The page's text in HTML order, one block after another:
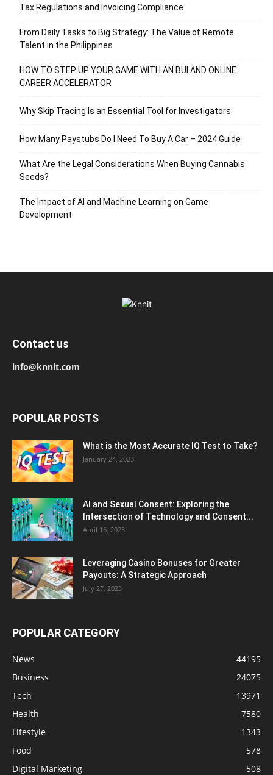
Tax Regulations and Invoicing Compliance
From Daily Tasks to Big Strategy: The Value of Remote
Talent in the Philippines
HOW TO STEP UP YOUR GAME WITH AN BUI AND ONLINE
CAREER ACCELERATOR
Why Skip Tracing Is an Essential Tool for Investigators
How Many Paystubs Do I Need To Buy A Car – 2024 Guide
What Are the Legal Considerations When Buying Cannabis
Seeds?
The Impact of AI and Machine Learning on Game
Development
Contact us
info@knnit.com
POPULAR POSTS
What is the Most Accurate IQ Test to Take?
January 24, 2023
AI and Sexual Consent: Exploring the
Intersection of Technology and Consent...
April 16, 2023
Leveraging Casino Bonuses for Greater
Payouts: A Strategic Approach
July 27, 2023
POPULAR CATEGORY
News
44195
Business
24075
Tech
13971
Health
7580
Lifestyle
1343
Food
578
Digital Marketing
508